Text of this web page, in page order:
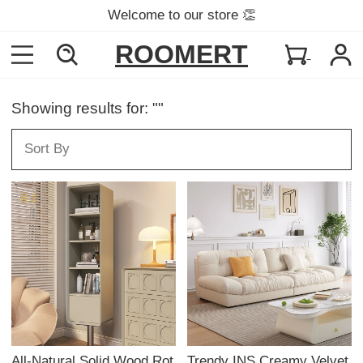
Welcome to our store 👏
ROOMERT
Showing results for: ""